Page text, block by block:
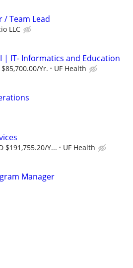
/ Team Lead
LLC
| IT- Informatics and Education
Yr. UF Health
$191,755.20/Y... UF Health
Manager